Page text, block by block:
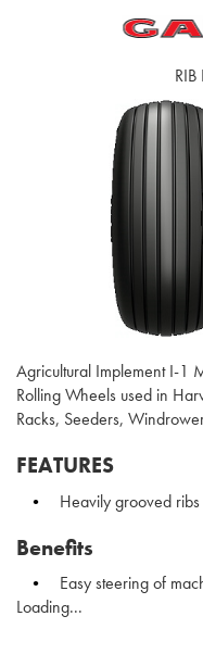
Agricultural Implement I-1
Rolling Wheels used in
Racks, Seeders,
FEATURES
Heavily grooved ribs
Benefits
Easy steering of
Loading...